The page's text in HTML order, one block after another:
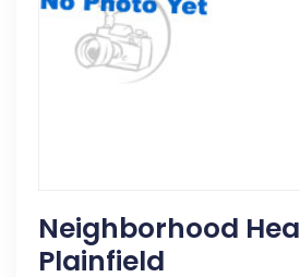
Neighborhood
Plainfield